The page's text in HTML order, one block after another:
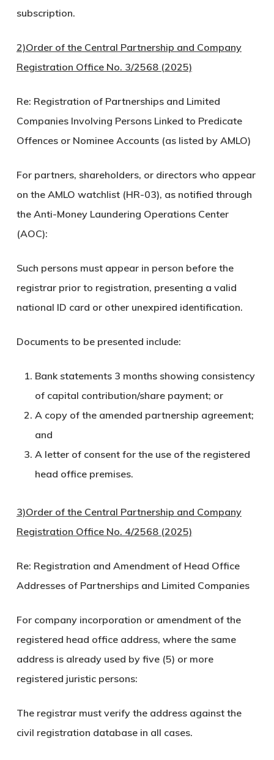
subscription.
2)Order of the Central Partnership and Company
Registration Office No. 3/2568 (2025)
Re: Registration of Partnerships and Limited
Companies Involving Persons Linked to Predicate
Offences or Nominee Accounts (as listed by AMLO)
For partners, shareholders, or directors who appear
on the AMLO watchlist (HR-03), as notified through
the Anti-Money Laundering Operations Center
(AOC):
Such persons must appear in person before the
registrar prior to registration, presenting a valid
national ID card or other unexpired identification.
Documents to be presented include:
Bank statements 3 months showing consistency
of capital contribution/share payment; or
A copy of the amended partnership agreement;
and
A letter of consent for the use of the registered
head office premises.
3)Order of the Central Partnership and Company
Registration Office No. 4/2568 (2025)
Re: Registration and Amendment of Head Office
Addresses of Partnerships and Limited Companies
For company incorporation or amendment of the
registered head office address, where the same
address is already used by five (5) or more
registered juristic persons:
The registrar must verify the address against the
civil registration database in all cases.